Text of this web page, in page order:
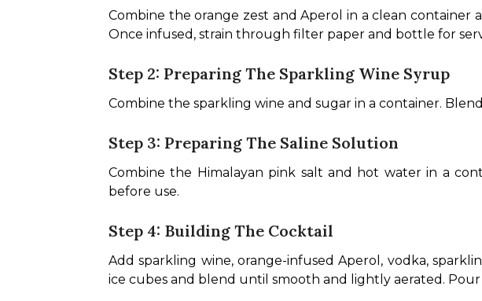
Combine the orange zest and Aperol in a clean
Once infused, strain through filter paper and bottle for
Step 2: Preparing The Sparkling Wine Syrup
Combine the sparkling wine and sugar in a container.
Step 3: Preparing The Saline Solution
Combine the Himalayan pink salt and hot water in a
before use.
Step 4: Building The Cocktail
Add sparkling wine, orange-infused Aperol, vodka,
ice cubes and blend until smooth and lightly aerated.